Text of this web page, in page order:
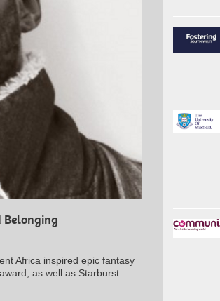
Belonging
Africa inspired epic fantasy
as well as Starburst